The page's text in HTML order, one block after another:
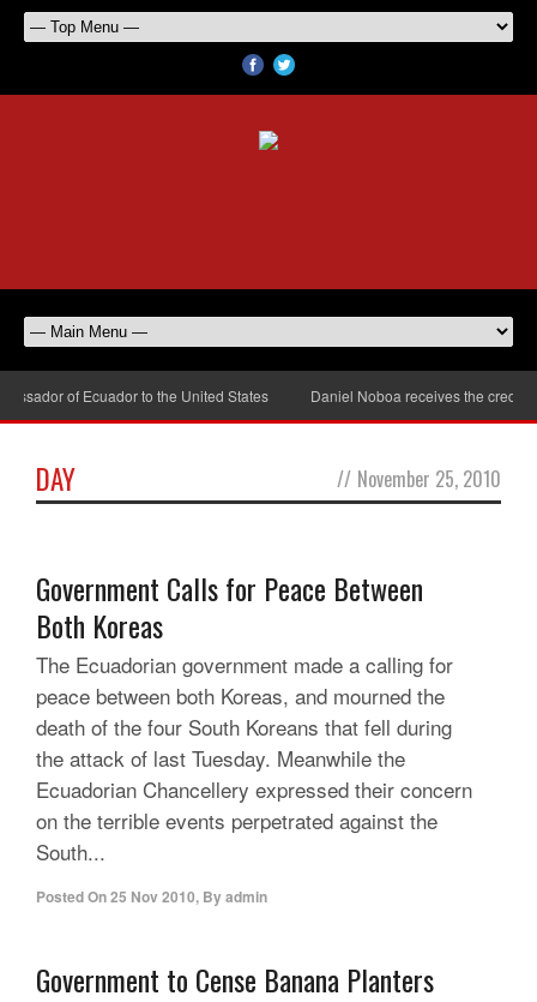
of Ecuador to the United States Daniel Noboa receives the
DAY // November 25, 2010
Government Calls for Peace Between
Both Koreas
The Ecuadorian government made a calling for
peace between both Koreas, and mourned the
death of the four South Koreans that fell during
the attack of last Tuesday. Meanwhile the
Ecuadorian Chancellery expressed their concern
on the terrible events perpetrated against the
South...
Posted On25 Nov 2010, Byadmin
Government to Cense Banana Planters